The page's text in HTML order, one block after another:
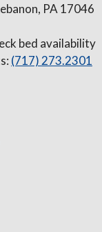
PA 17046
bed availability
(717) 273.2301